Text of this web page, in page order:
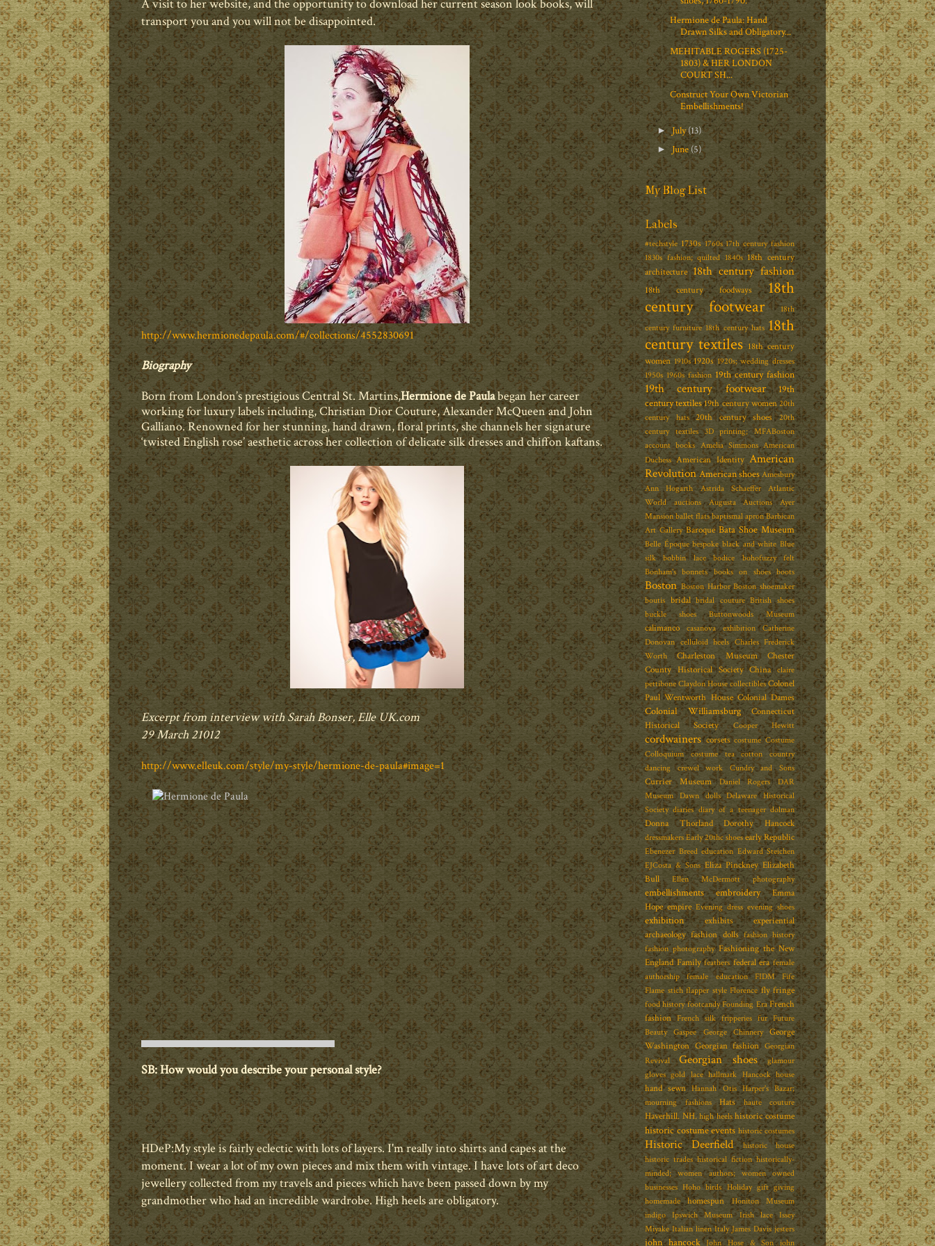
A visit to her website, and the opportunity to download her current season look books, will
transport you and you will not be disappointed.
http://www.hermionedepaula.com/#/collections/4552830691
Biography
Born from London’s prestigious Central St. Martins,Hermione de Paulabegan her career
working for luxury labels including, Christian Dior Couture, Alexander McQueen and John
Galliano. Renowned for her stunning, hand drawn, floral prints, shechannels her signature
‘twisted English rose’ aesthetic across her collection of delicate silk dresses and chiffon kaftans.
Excerpt from interview with Sarah Bonser, Elle UK.com
29 March 21012
http://www.elleuk.com/style/my-style/hermione-de-paula#image=1
SB: How would you describe your personal style?
HDeP:My style is fairly eclectic with lots of layers. I'm really into shirts and capes at the
moment. I wear a lot of my own pieces and mix them with vintage. I have lots of art deco
jewellery collected from my travels and pieces which have been passed down by my
grandmother who had an incredible wardrobe. High heels are obligatory.
Hermione de Paula: Hand
Drawn Silks and Obligatory...
MEHITABLE ROGERS (1725-
1803) & HER LONDON
COURT SH...
Construct Your Own Victorian
Embellishments!
►July(13)
► June (5)
My Blog List
Labels
#techstyle 1730s 1760s 17th century fashion
1830s fashion; quilted 1840s 18th century
architecture 18th century fashion
18th century foodways
18th
century footwear
18th
century furniture 18th century hats 18th
century textiles 18th century
women 1910s 1920s 1920s; wedding dresses
1950s 1960s fashion 19th century fashion
19th century footwear
19th
century textiles19th century women 20th
century hats
20th century shoes
20th
century textiles 3D printing; MFABoston
account books Amelia Simmons American
Duchess American Identity American
Revolution American shoes Amesbury
Ann Hogarth
Astrida Schaeffer
Atlantic
World
auctions Augusta Auctions
Ayer
Mansion ballet flats baptismal apron Barbican
Art Gallery Baroque Bata Shoe Museum
Belle Époque bespoke black and white Blue
silk
bobbin lace bodice
bohofuzzy felt
Bonham's bonnets books on shoes boots
Boston Boston Harbor Boston shoemaker
boutis bridal bridal couture British shoes
buckle shoes
Buttonwoods Museum
calimanco casanova exhibition
Catherine
Donovan celluloid heels Charles Frederick
Worth
Charleston Museum
Chester
County Historical Society China claire
pettibone Claydon House collectibles Colonel
Paul Wentworth House Colonial Dames
Colonial Williamsburg
Connecticut
Historical Society
Cooper Hewitt
cordwainers corsets costume Costume
Colloquium
costume tea cotton
country
dancing
crewel work Cundry and Sons
Currier Museum Daniel Rogers
DAR
Museum Dawn dolls Delaware Historical
Society diaries diary of a teenager dolman
Donna Thorland Dorothy Hancock
dressmakers Early 20thc shoes early Republic
Ebenezer Breed education Edward Steichen
EJCosta & Sons Eliza Pinckney Elizabeth
Bull
Ellen McDermott photography
embellishments embroidery
Emma
Hope empire Evening dress evening shoes
exhibition exhibits
experiential
archaeology fashion dolls fashion history
fashion photography Fashioning the New
England Family feathers federal era female
authorship
female education FIDM
Fife
Flame stich flapper style Florence fly fringe
food history footcandy Founding Era French
fashion French silk fripperies fur Future
Beauty
Gaspee George Chinnery
George
Washington Georgian fashion Georgian
Revival
Georgian shoes
glamour
gloves gold lace hallmark Hancock house
hand sewn Hannah Otis Harper's Bazar;
mourning fashions
Hats haute couture
Haverhill. NH. high heels historic costume
historic costume events historic costumes
Historic Deerfield
historic house
historic trades historical fiction historically-
minded; women authors; women owned
businesses Hoho birds Holiday gift giving
homemade
homespun
Honiton Museum
indigo
Ipswich Museum Irish lace
Issey
Miyake Italian linen Italy James Davis jesters
john hancock John Hose & Son john